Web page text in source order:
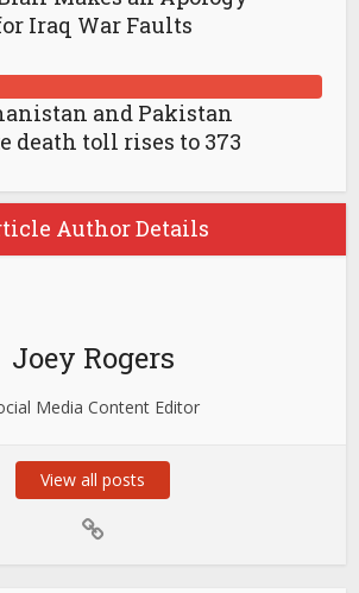
Iraq War Faults
and Pakistan
death toll rises to 373
Author Details
Joey Rogers
Media Content Editor
View all posts